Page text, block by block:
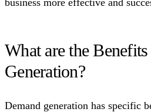
What are the
Generation?
Demand generation has specific